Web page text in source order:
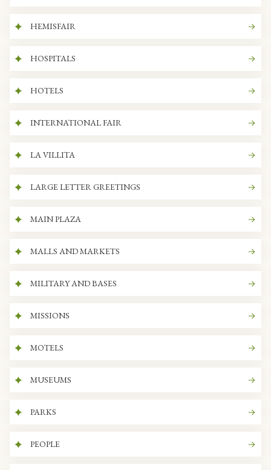
HEMISFAIR
HOSPITALS
HOTELS
INTERNATIONAL FAIR
LA VILLITA
LARGE LETTER GREETINGS
MAIN PLAZA
MALLS AND MARKETS
MILITARY AND BASES
MISSIONS
MOTELS
MUSEUMS
PARKS
PEOPLE